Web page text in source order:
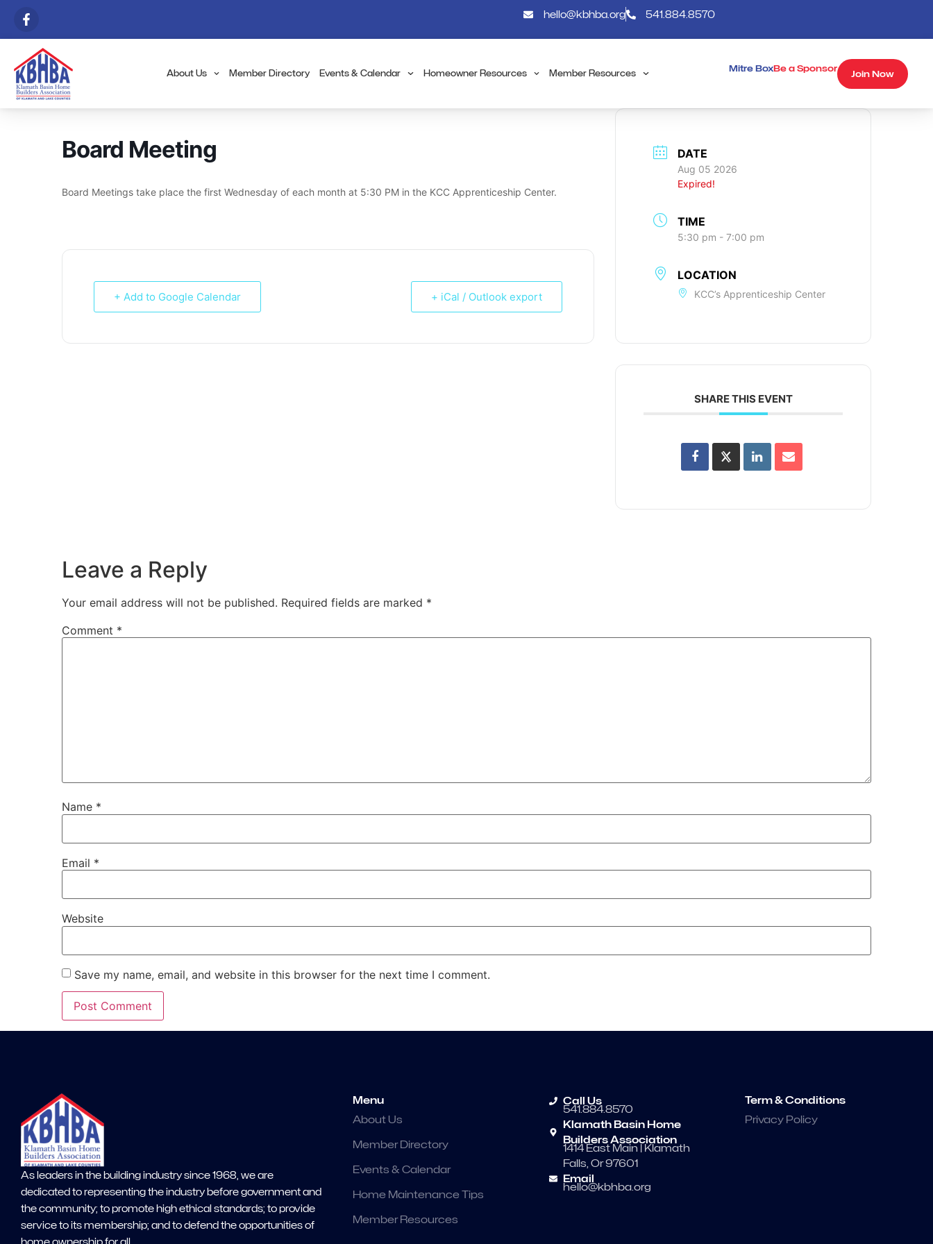
hello@kbhba.org 541.884.8570
About Us Member Directory Events & Calendar Homeowner Resources Member Resources Mitre BoxBe a Sponsor Join Now
Board Meeting
Board Meetings take place the first Wednesday of each month at 5:30 PM in the KCC Apprenticeship Center.
+ Add to Google Calendar + iCal / Outlook export
DATE
Aug 05 2026
Expired!
TIME
5:30 pm - 7:00 pm
LOCATION
KCC’s Apprenticeship Center
SHARE THIS EVENT
Leave a Reply
Your email address will not be published. Required fields are marked *
Comment *
Name *
Email *
Website
Save my name, email, and website in this browser for the next time I comment.
As leaders in the building industry since 1968, we are
dedicated to representing the industry before government and
the community; to promote high ethical standards; to provide
service to its membership; and to defend the opportunities of
home ownership for all.
Menu
About Us
Member Directory
Events & Calendar
Home Maintenance Tips
Member Resources
Call Us
541.884.8570
Klamath Basin Home
Builders Association
1414 East Main | Klamath
Falls, Or 97601
Email
hello@kbhba.org
Term & Conditions
Privacy Policy